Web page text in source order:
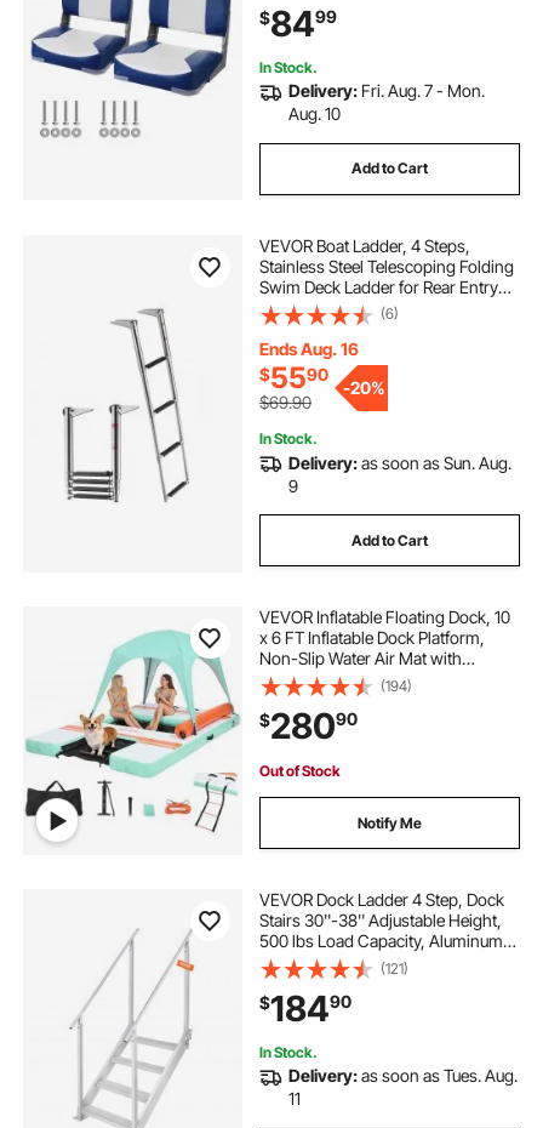
$8499
In Stock.
Delivery: Fri. Aug. 7 - Mon.
Aug. 10
Add to Cart
VEVOR Boat Ladder, 4 Steps,
Stainless Steel Telescoping Folding
Swim Deck Ladder for Rear Entry
Inboard, Heavy Duty 900 lbs
Capacity with Wide Anti-Slip Steps,
for Outboards, Yacht, Pontoon
Boats
(6)
Ends Aug. 16
$5590
$69.90
-20%
In Stock.
Delivery:as soon as Sun. Aug.
9
Add to Cart
VEVOR Inflatable Floating Dock, 10
x 6 FT Inflatable Dock Platform,
Non-Slip Water Air Mat with
Portable Carrying Bag and
Detachable Ladder, Floating Water
Platform Island Raft for Pool Beach
Ocean
(194)
$28090
Out of Stock
Notify Me
VEVOR Dock Ladder 4 Step, Dock
Stairs 30''-38'' Adjustable Height,
500 lbs Load Capacity, Aluminum
Pontoon Boat Ladder with Dual
Handrails & Nonslip Mat for
Ship/Lake/Pool/Marine Boarding
(121)
$18490
In Stock.
Delivery:as soon as Tues. Aug.
11